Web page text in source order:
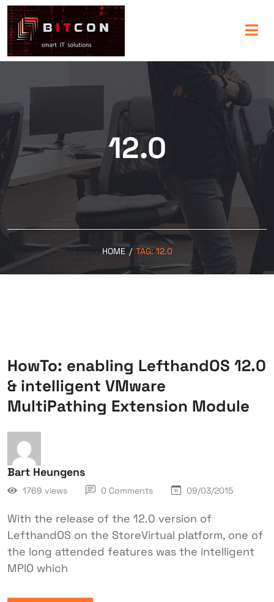
12.0
HOME / TAG:12.0
HowTo: enabling LefthandOS 12.0
& intelligent VMware
MultiPathing Extension Module
Bart Heungens
1769 views 0 Comments 09/03/2015
With the release of the 12.0 version of
LefthandOS on the StoreVirtual platform, one of
the long attended features was the intelligent
MPIO which